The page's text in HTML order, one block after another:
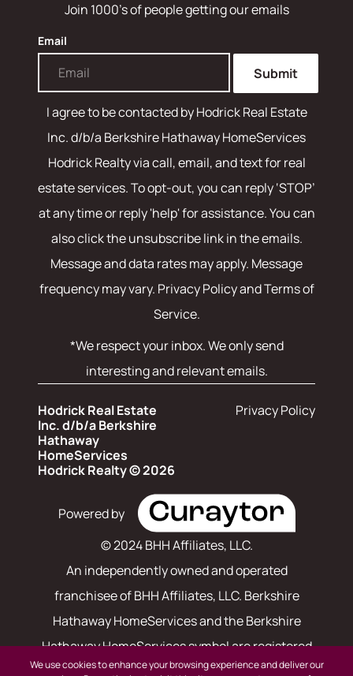
We use cookies to enhance your browsing experience and deliver our
Join 1000's of people getting our emails
Email
Submit
I agree to be contacted byHodrick Real Estate
Inc. d/b/a Berkshire Hathaway HomeServices
Hodrick Realtyvia call, email, and text for real
estate services. To opt-out, you can reply ‘STOP’
at any time or reply 'help' for assistance. You can
also click the unsubscribe link in the emails.
Message and data rates may apply. Message
frequency may vary. Privacy Policy and Terms of
Service.
*We respect your inbox. We only send
interesting and relevant emails.
Hodrick Real Estate
Inc. d/b/a Berkshire
Hathaway
HomeServices
Hodrick Realty © 2026
Privacy Policy
Powered by
© 2024 BHH Affiliates, LLC.
An independently owned and operated
franchisee of BHH Affiliates, LLC. Berkshire
Hathaway HomeServices and the Berkshire
Hathaway HomeServices symbol are registered
service marks of Columbia Insurance Company,